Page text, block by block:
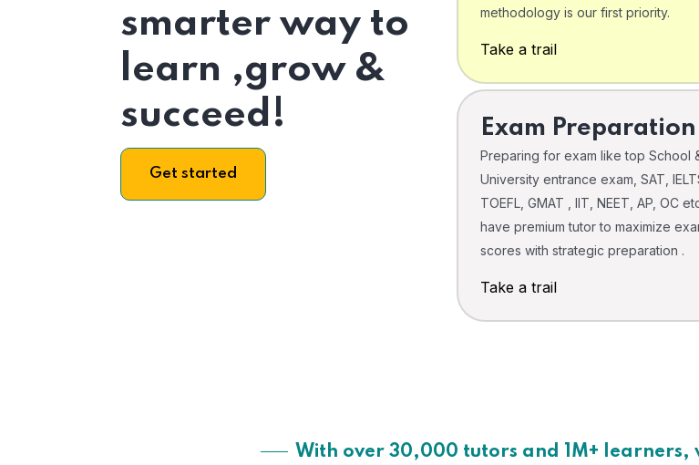
smarter way to
learn ,grow &
succeed!
Get started
methodology is our first priority.
Take a trail
Exam Preparation
Preparing for exam like top School
University entrance exam, SAT,
TOEFL, GMAT , IIT, NEET, AP, OC
have premium tutor to maximize
scores with strategic preparation .
Take a trail
With over 30,000 tutors and 1M+